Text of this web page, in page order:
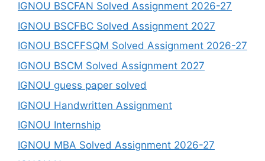
IGNOU BSCFAN Solved Assignment 2026-27
IGNOU BSCFBC Solved Assignment 2027
IGNOU BSCFFSQM Solved Assignment 2026-27
IGNOU BSCM Solved Assignment 2027
IGNOU guess paper solved
IGNOU Handwritten Assignment
IGNOU Internship
IGNOU MBA Solved Assignment 2026-27